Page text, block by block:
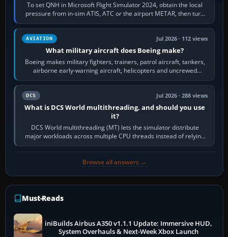
To set QNH in Microsoft Flight Simulator 2024, obtain the local
pressure from in-sim ATIS, ATC or the airport METAR, then turn
the aircraft's BARO…
AVIATION Jul 2026 · 112 views
What military aircraft does Boeing make?
Boeing makes military fighters, trainers, patrol aircraft, tankers,
airborne early-warning aircraft, helicopters and uncrewed
systems. Its principal…
DCS Jul 2026 · 288 views
What is DCS World multithreading, and should you use
it?
DCS World multithreading (MT) lets the simulator distribute
major workloads across multiple CPU threads instead of relying
so heavily on one main…
Browse all answers →
Must-Reads
iniBuilds Airbus A350 v1.1.1 Update: Immersive HUD,
System Overhauls & Next-Week Xbox Launch